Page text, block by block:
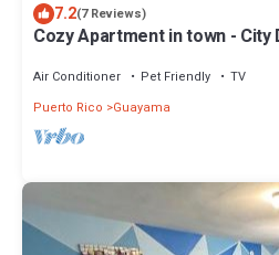
7.2(7 Reviews)
Cozy Apartment in town - City
Air Conditioner Pet Friendly
TV
Puerto Rico
Guayama